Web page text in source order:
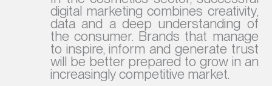
digital marketing combines creativity,
data and a deep understanding of
the consumer. Brands that manage
to inspire, inform and generate trust
will be better prepared to grow in an
increasingly competitive market.